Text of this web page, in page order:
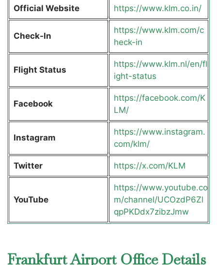
Official Website https://www.klm.co.in/
Check-In
https://www.klm.com/c
heck-in
Flight Status
https://www.klm.nl/en/fl
ight-status
Facebook
https://facebook.com/K
LM/
Instagram
https://www.instagram.
com/klm/
Twitter https://x.com/KLM
YouTube
https://www.youtube.co
m/channel/UCOzdP6Zl
qpPKDdx7zibzJmw
Frankfurt Airport Office Details